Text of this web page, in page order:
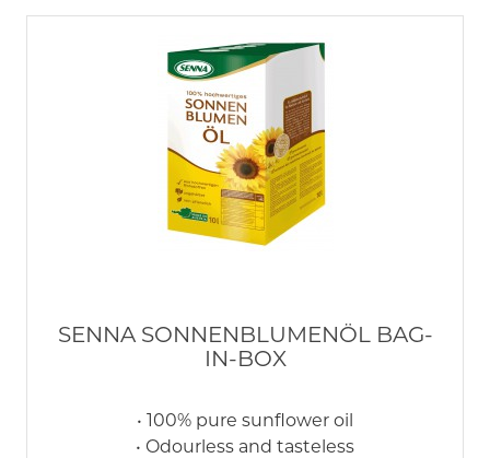
SENNA SONNENBLUMENÖL BAG-
IN-BOX
• 100% pure sunflower oil
• Odourless and tasteless